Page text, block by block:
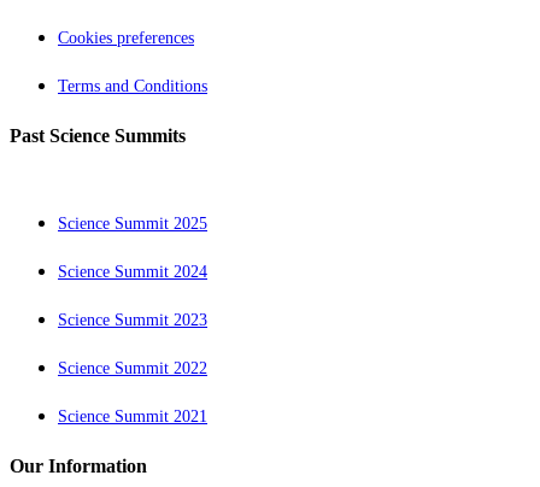
Cookies preferences
Terms and Conditions
Past Science Summits
Science Summit 2025
Science Summit 2024
Science Summit 2023
Science Summit 2022
Science Summit 2021
Our Information